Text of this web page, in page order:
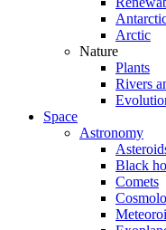
Arctic
Nature
Plants
Rivers
Space
Astronomy
Black
Comets